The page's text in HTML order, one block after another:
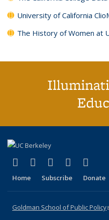
University of California
The History of Women at
X (formerly Twitter)
(link is external)
LinkedIn
(link is external)
YouTube
(link isInstagram
(link is
Home Subscribe Donate
Goldman School of Public Policy